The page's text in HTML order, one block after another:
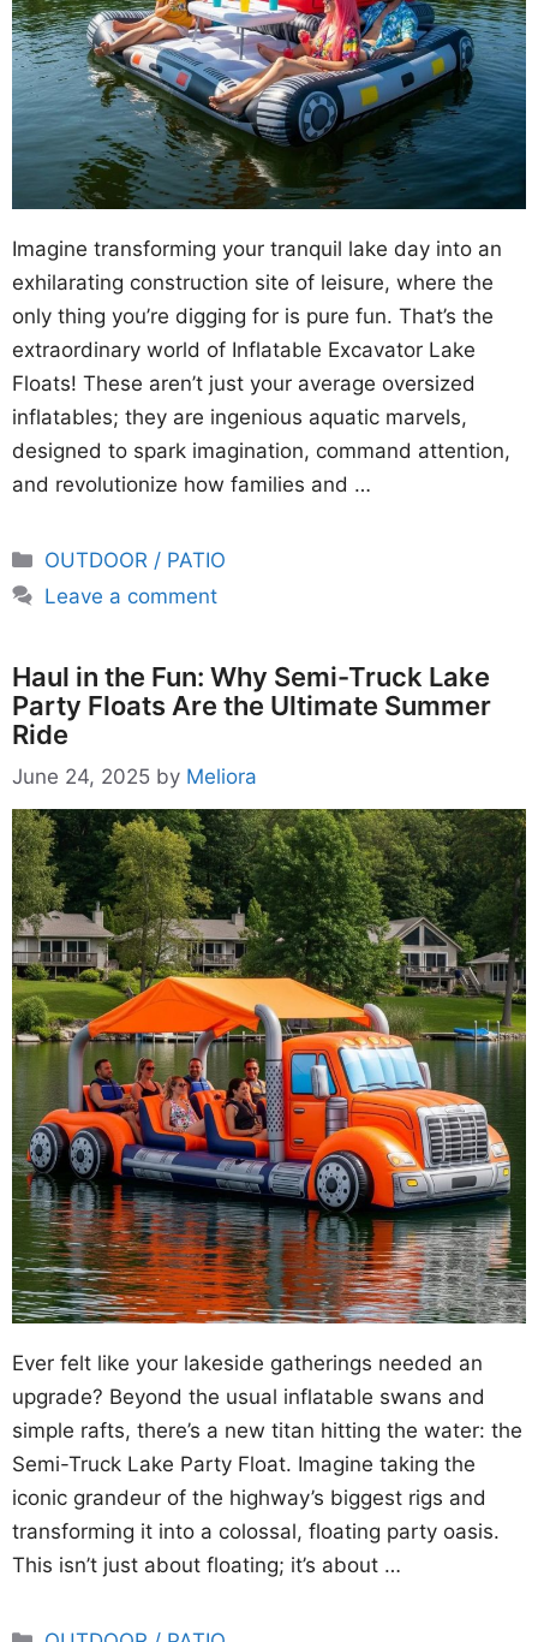
Imagine transforming your tranquil lake day into an
exhilarating construction site of leisure, where the
only thing you’re digging for is pure fun. That’s the
extraordinary world of Inflatable Excavator Lake
Floats! These aren’t just your average oversized
inflatables; they are ingenious aquatic marvels,
designed to spark imagination, command attention,
and revolutionize how families and …
Categories
OUTDOOR / PATIO
Leave a comment
Haul in the Fun: Why Semi-Truck Lake
Party Floats Are the Ultimate Summer
Ride
June 24, 2025 by Meliora
Ever felt like your lakeside gatherings needed an
upgrade? Beyond the usual inflatable swans and
simple rafts, there’s a new titan hitting the water: the
Semi-Truck Lake Party Float. Imagine taking the
iconic grandeur of the highway’s biggest rigs and
transforming it into a colossal, floating party oasis.
This isn’t just about floating; it’s about …
Categories